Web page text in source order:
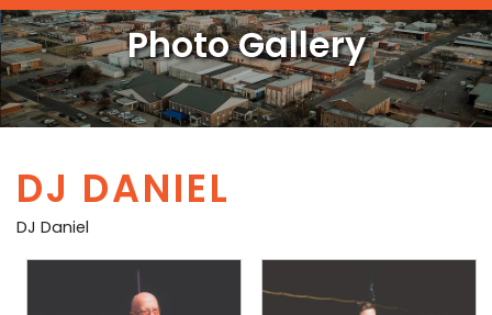
Chamber Directory
New Members
Calendar of Events
Contact The Chamber
THINGS TO DO IN THE GILMER AREA
OUR SPONSORS
NEWS & UPDATES
PHOTO GALLERY
Photo Gallery
DJ DANIEL
DJ Daniel